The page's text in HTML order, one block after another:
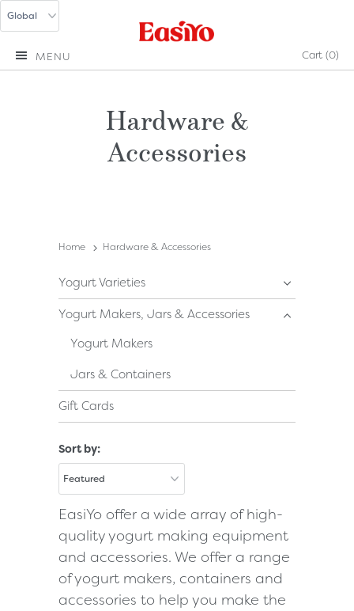
Cart (0)
MENU
Hardware &
Accessories
Home Hardware & Accessories
Yogurt Varieties
Yogurt Makers, Jars & Accessories
Yogurt Makers
Jars & Containers
Gift Cards
Sort by:
EasiYo offer a wide array of high-
quality yogurt making equipment
and accessories. We offer a range
of yogurt makers, containers and
accessories to help you make the